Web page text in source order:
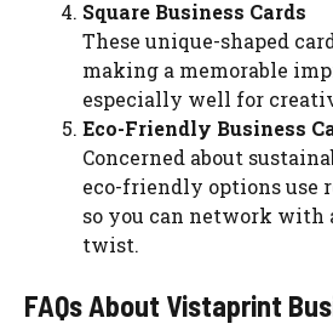
Square Business Cards
These unique-shaped
making a memorable
especially well for
Eco-Friendly Business
Concerned about
eco-friendly options use
so you can network with
twist.
FAQs About Vistaprint